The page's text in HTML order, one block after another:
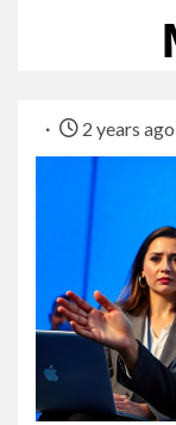
2 years ago